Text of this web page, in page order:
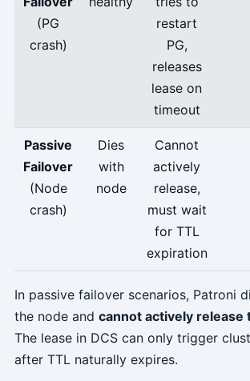
(PG
crash)
restart
PG,
releases
lease on
timeout
Passive
Failover
(Node
crash)
Dies
with
node
Cannot
actively
release,
must wait
for TTL
expiration
In passive failover scenarios, Patroni
the node and cannot actively release
The lease in DCS can only trigger
after TTL naturally expires.